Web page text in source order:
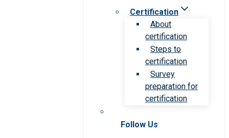
Certification
About
certification
Steps to
certification
Survey
preparation for
certification
Follow Us